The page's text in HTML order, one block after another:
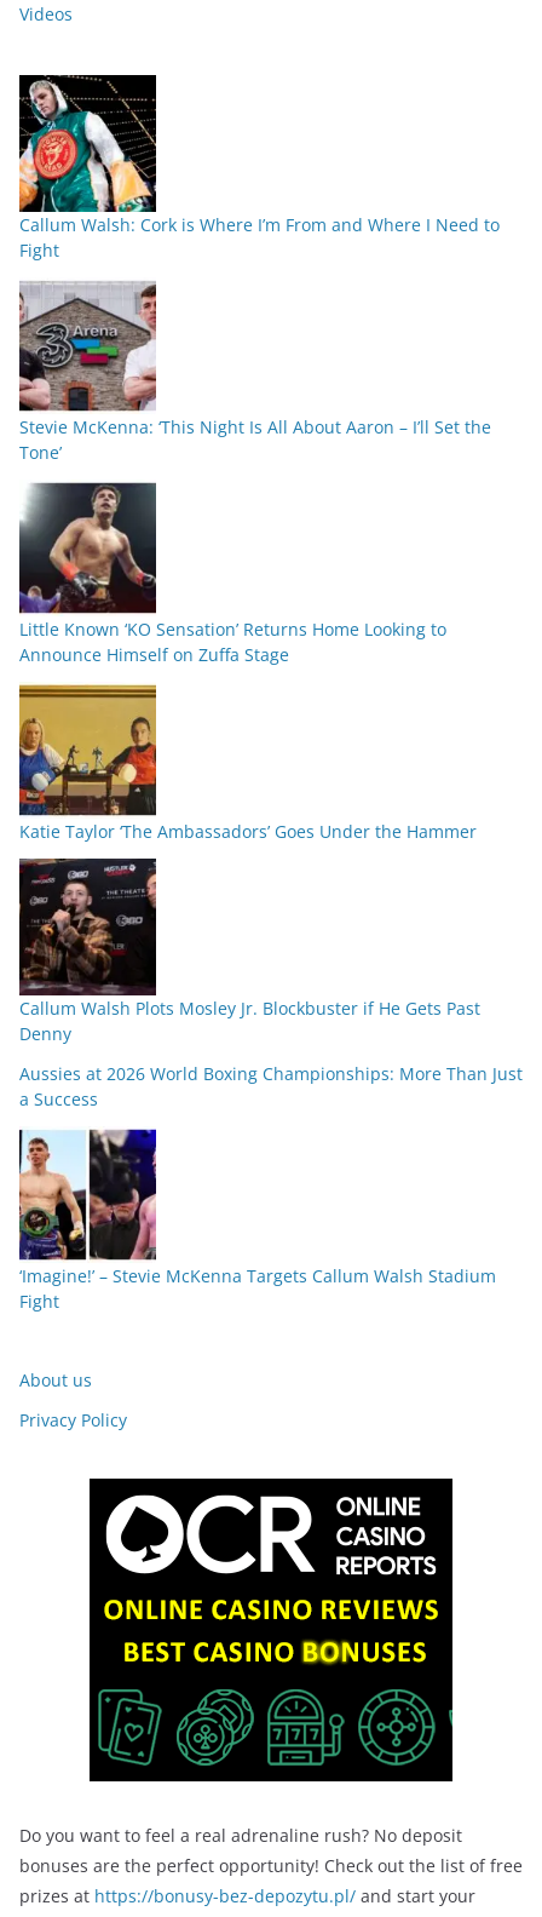
Videos
Callum Walsh: Cork is Where I’m From and Where I Need to
Fight
Stevie McKenna: ‘This Night Is All About Aaron – I’ll Set the
Tone’
Little Known ‘KO Sensation’ Returns Home Looking to
Announce Himself on Zuffa Stage
Katie Taylor ‘The Ambassadors’ Goes Under the Hammer
Callum Walsh Plots Mosley Jr. Blockbuster if He Gets Past
Denny
Aussies at 2026 World Boxing Championships: More Than Just
a Success
‘Imagine!’ – Stevie McKenna Targets Callum Walsh Stadium
Fight
About us
Privacy Policy
Do you want to feel a real adrenaline rush? No deposit
bonuses are the perfect opportunity! Check out the list of free
prizes at https://bonusy-bez-depozytu.pl/ and start your